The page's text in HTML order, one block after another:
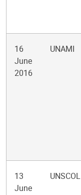
16
June
2016
UNAMI
13
June
UNSCOL